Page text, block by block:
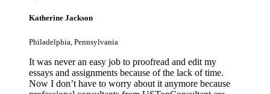
Katherine Jackson
Philadelphia, Pennsylvania
It was never an easy job to proofread and edit my
essays and assignments because of the lack of time.
Now I don’t have to worry about it anymore because